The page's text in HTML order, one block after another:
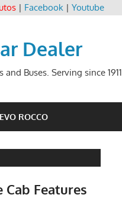
| Facebook| Youtube
Dealer
Buses. Serving since 1911
ROCCO
Cab Features